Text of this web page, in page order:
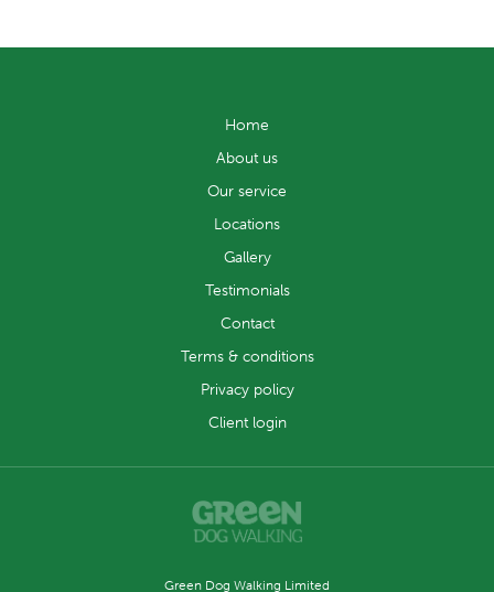
Home
About us
Our service
Locations
Gallery
Testimonials
Contact
Terms & conditions
Privacy policy
Client login
Green Dog Walking Limited